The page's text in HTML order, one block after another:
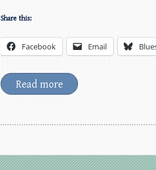
Share this:
Facebook Email
Read more